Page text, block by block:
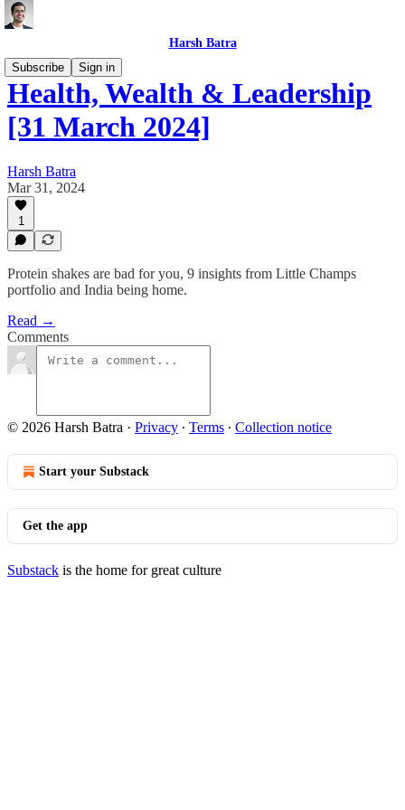
Harsh Batra
Subscribe
Sign in
Health, Wealth & Leadership
[31 March 2024]
Harsh Batra
Mar 31, 2024
1
Protein shakes are bad for you, 9 insights from Little Champs
portfolio and India being home.
Read →
Comments
© 2026 Harsh Batra · Privacy ∙ Terms ∙ Collection notice
Start your Substack
Get the app
Substack is the home for great culture